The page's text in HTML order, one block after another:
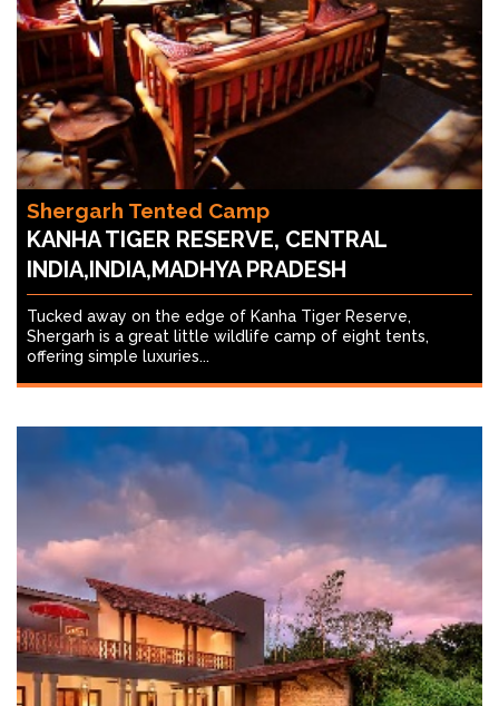
Shergarh Tented Camp
KANHA TIGER RESERVE, CENTRAL
INDIA,INDIA,MADHYA PRADESH
Tucked away on the edge of Kanha Tiger Reserve,
Shergarh is a great little wildlife camp of eight tents,
offering simple luxuries...